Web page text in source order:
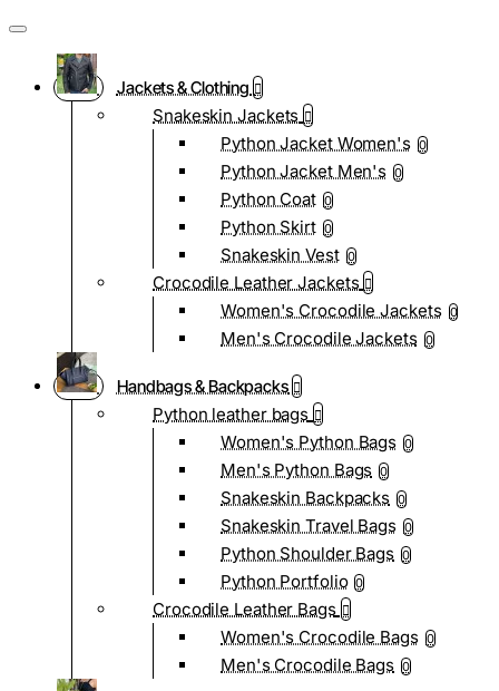
Jackets & Clothing
Snakeskin Jackets
Python Jacket Women's 0
Python Jacket Men's 0
Python Coat 0
Python Skirt 0
Snakeskin Vest 0
Crocodile Leather Jackets
Women's Crocodile Jackets 0
Men's Crocodile Jackets 0
Handbags & Backpacks
Python leather bags
Women's Python Bags 0
Men's Python Bags 0
Snakeskin Backpacks 0
Snakeskin Travel Bags 0
Python Shoulder Bags 0
Python Portfolio 0
Crocodile Leather Bags
Women's Crocodile Bags 0
Men's Crocodile Bags 0